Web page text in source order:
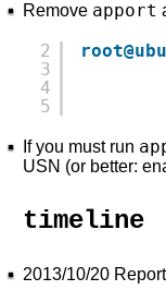
Remove apport
2
3
4
5
If you must run
USN (or better:
timeline
2013/10/20